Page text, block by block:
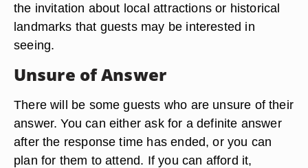
the invitation about local attractions or historical
landmarks that guests may be interested in
seeing.
Unsure of Answer
There will be some guests who are unsure of their
answer. You can either ask for a definite answer
after the response time has ended, or you can
plan for them to attend. If you can afford it,